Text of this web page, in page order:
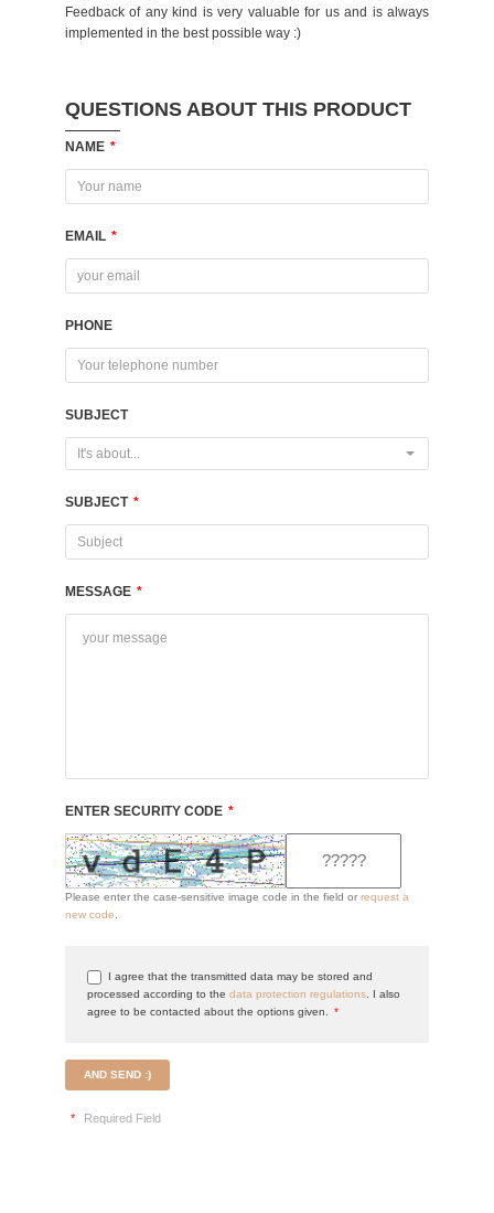
QUESTIONS ABOUT THIS PRODUCT
NAME *
EMAIL *
PHONE
SUBJECT
It's about...
SUBJECT *
MESSAGE *
ENTER SECURITY CODE *
Please enter the case-sensitive image code in the field or request a
new code
I agree that the transmitted data may be stored and
processed according to the data protection regulations . I also
agree to be contacted about the options given.
*
AND SEND :)
* Required Field
Feedback of any kind is very valuable for us and is always
implemented in the best possible way :)